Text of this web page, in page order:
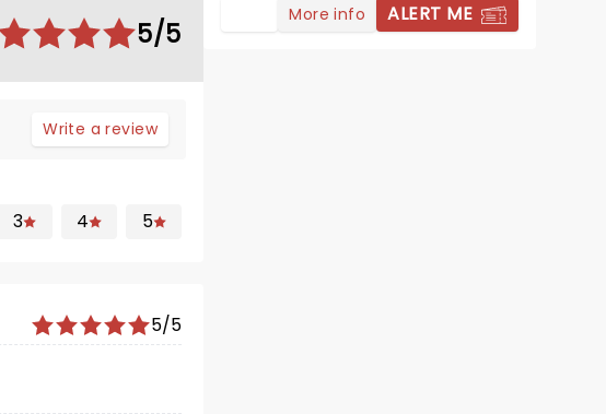
5/5
Write a review
3 4 5
5/5
More info ALERT ME